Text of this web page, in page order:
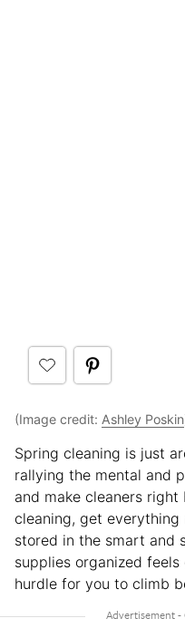
(Image credit: Ashley Poskin
Spring cleaning is just
rallying the mental and
and make cleaners
cleaning, get
stored in the smart and
supplies organized
hurdle for you to climb